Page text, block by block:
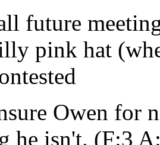
future
pink hat
Owen for
he isn't. (F:3